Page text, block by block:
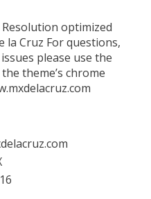
optimized
la Cruz For questions,
please use the
theme’s chrome